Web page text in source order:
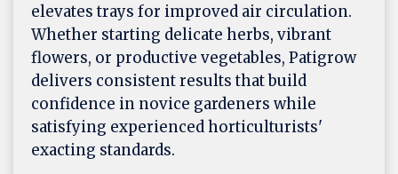
elevates trays for improved air circulation.
Whether starting delicate herbs, vibrant
flowers, or productive vegetables, Patigrow
delivers consistent results that build
confidence in novice gardeners while
satisfying experienced horticulturists'
exacting standards.